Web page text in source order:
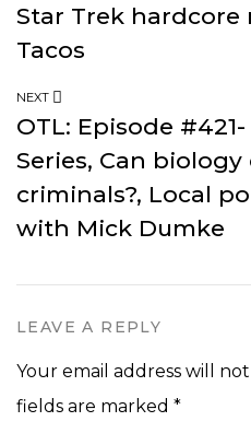
Star Trek hardcore
Tacos
NEXT
OTL: Episode
Series, Can
criminals?, Local
with Mick Dumke
LEAVE A REPLY
Your email address will
fields are marked *